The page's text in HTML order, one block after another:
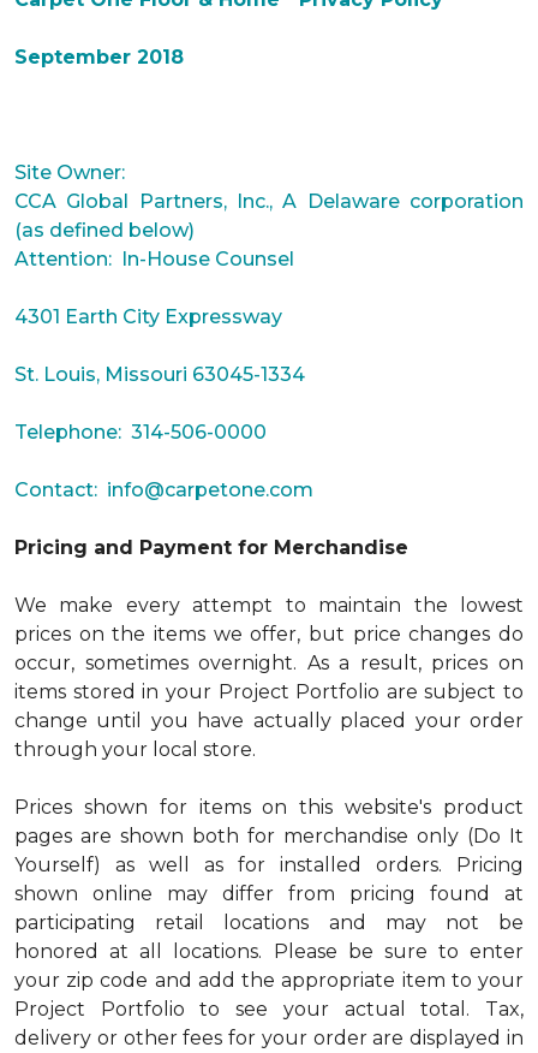
September 2018
Site Owner:
CCA Global Partners, Inc., A Delaware corporation
(as defined below)
Attention: In-House Counsel
4301 Earth City Expressway
St. Louis, Missouri 63045-1334
Telephone: 314-506-0000
Contact: info@carpetone.com
Pricing and Payment for Merchandise
We make every attempt to maintain the lowest
prices on the items we offer, but price changes do
occur, sometimes overnight. As a result, prices on
items stored in your Project Portfolio are subject to
change until you have actually placed your order
through your local store.
Prices shown for items on this website's product
pages are shown both for merchandise only (Do It
Yourself) as well as for installed orders. Pricing
shown online may differ from pricing found at
participating retail locations and may not be
honored at all locations. Please be sure to enter
your zip code and add the appropriate item to your
Project Portfolio to see your actual total. Tax,
delivery or other fees for your order are displayed in